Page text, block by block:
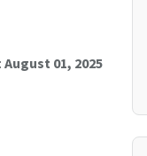
August 01, 2025